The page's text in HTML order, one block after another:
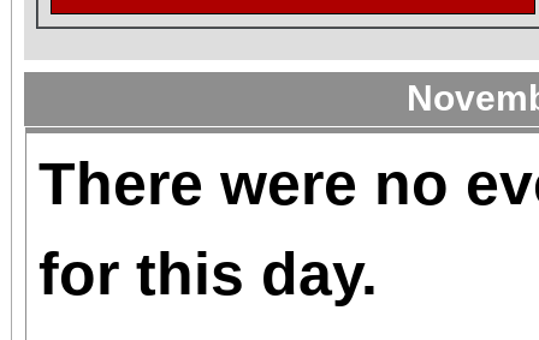
There were no
for this day.